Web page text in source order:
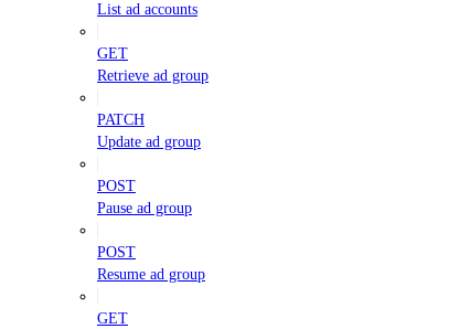
List ad accounts
GET
Retrieve ad group
PATCH
Update ad group
POST
Pause ad group
POST
Resume ad group
GET